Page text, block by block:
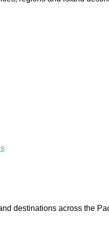
destinations across the